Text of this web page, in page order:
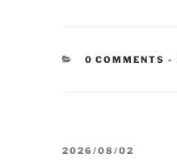
0 COMMENTS -
POSTED
2026/08/02